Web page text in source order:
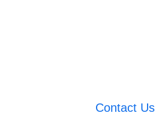
Contact Us